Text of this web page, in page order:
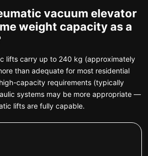
vacuum elevator
weight capacity as a
lifts carry up to 240 kg (approximately
than adequate for most residential
capacity requirements (typically
systems may be more appropriate —
lifts are fully capable.